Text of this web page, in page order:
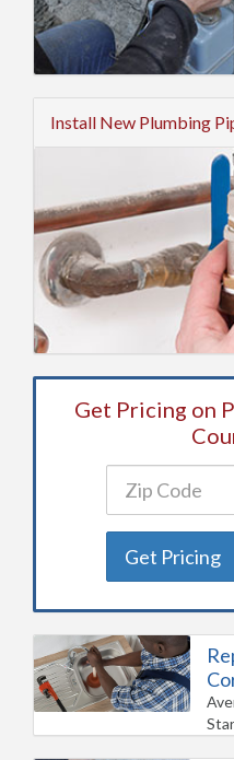
Install New Plumbing
Get Pricing on
Get Pricing